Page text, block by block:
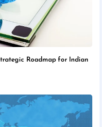
Roadmap for Indian